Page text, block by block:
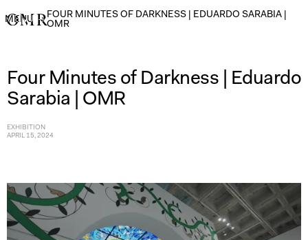
MENU →FOUR MINUTES OF DARKNESS | EDUARDO SARABIA |
OMR
Four Minutes of Darkness | Eduardo
Sarabia | OMR
EXHIBITION
APRIL 15, 2024